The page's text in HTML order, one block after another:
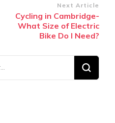
Next Article
Cycling in Cambridge-
What Size of Electric
Bike Do I Need?